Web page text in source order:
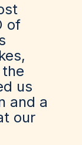
of
us
and a
our